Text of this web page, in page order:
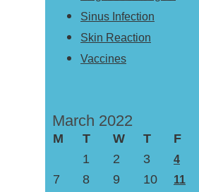
Sinus Infection
Skin Reaction
Vaccines
March 2022
M T W T F
1
2 3 4
7
8 9 10 11